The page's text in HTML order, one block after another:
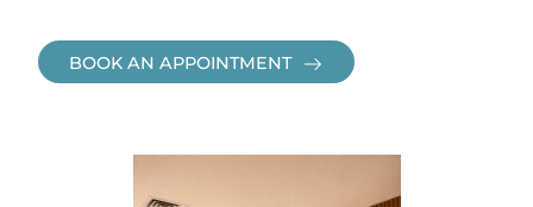
BOOK AN APPOINTMENT